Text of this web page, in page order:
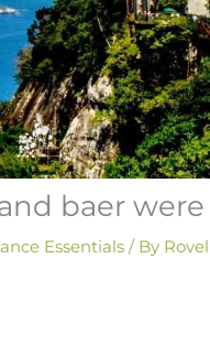
baer were
Essentials / By